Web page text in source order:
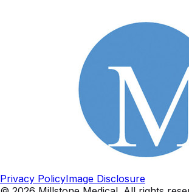
Privacy PolicyImage Disclosure